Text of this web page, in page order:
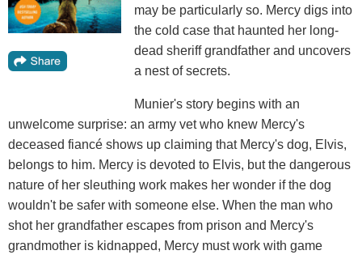
may be particularly so. Mercy digs into
the cold case that haunted her long-
dead sheriff grandfather and uncovers
a nest of secrets.
Munier's story begins with an
unwelcome surprise: an army vet who knew Mercy's
deceased fiancé shows up claiming that Mercy's dog, Elvis,
belongs to him. Mercy is devoted to Elvis, but the dangerous
nature of her sleuthing work makes her wonder if the dog
wouldn't be safer with someone else. When the man who
shot her grandfather escapes from prison and Mercy's
grandmother is kidnapped, Mercy must work with game